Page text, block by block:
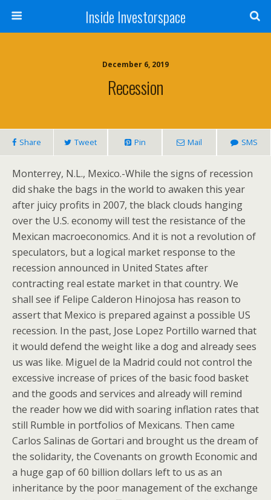
Inside Investorspace
December 6, 2019
Recession
Share Tweet Pin Mail SMS
Monterrey, N.L., Mexico.-While the signs of recession
did shake the bags in the world to awaken this year
after juicy profits in 2007, the black clouds hanging
over the U.S. economy will test the resistance of the
Mexican macroeconomics. And it is not a revolution of
speculators, but a logical market response to the
recession announced in United States after
contracting real estate market in that country. We
shall see if Felipe Calderon Hinojosa has reason to
assert that Mexico is prepared against a possible US
recession. In the past, Jose Lopez Portillo warned that
it would defend the weight like a dog and already sees
us was like. Miguel de la Madrid could not control the
excessive increase of prices of the basic food basket
and the goods and services and already will remind
the reader how we did with soaring inflation rates that
still Rumble in portfolios of Mexicans. Then came
Carlos Salinas de Gortari and brought us the dream of
the solidarity, the Covenants on growth Economic and
a huge gap of 60 billion dollars left to us as an
inheritance by the poor management of the exchange